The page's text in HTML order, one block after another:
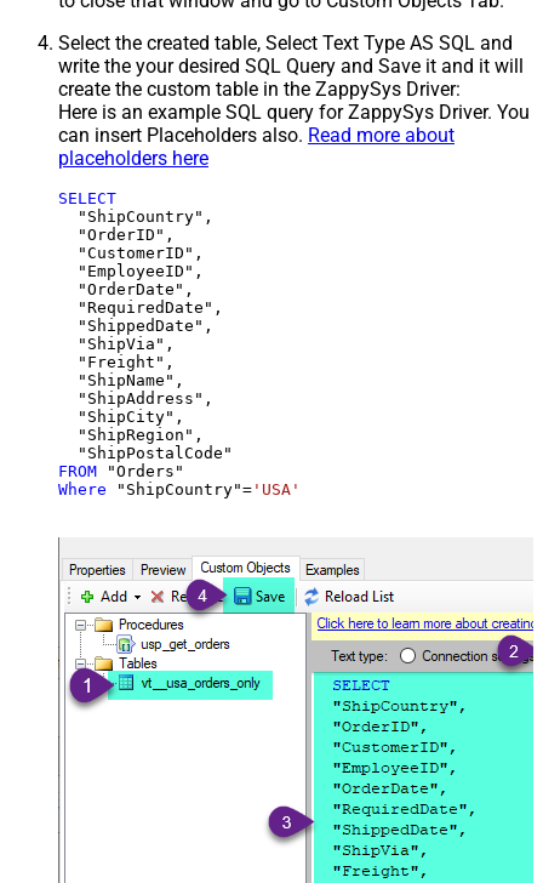
Select the created table, Select Text Type AS SQL and
write the your desired SQL Query and Save it and it will
create the custom table in the ZappySys Driver:
Here is an example SQL query for ZappySys Driver. You
can insert Placeholders also. Read more about
placeholders here
SELECT
  "ShipCountry",
  "OrderID",
  "CustomerID",
  "EmployeeID",
  "OrderDate",
  "RequiredDate",
  "ShippedDate",
  "ShipVia",
  "Freight",
  "ShipName",
  "ShipAddress",
  "ShipCity",
  "ShipRegion",
FROM
Where "ShipCountry"= 'USA'